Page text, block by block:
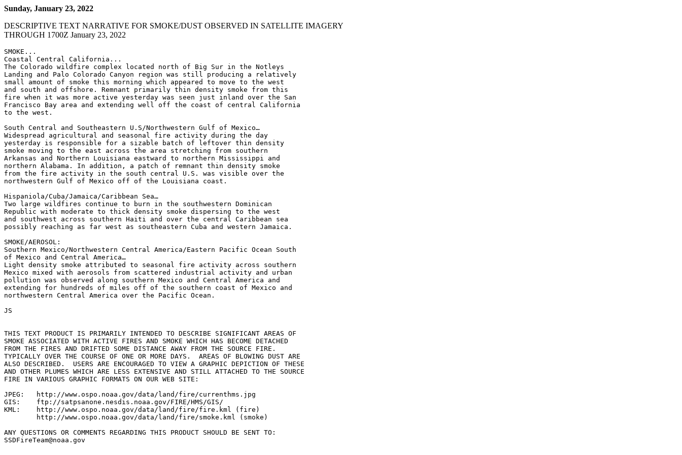
Sunday, January 23, 2022
DESCRIPTIVE TEXT NARRATIVE FOR SMOKE/DUST OBSERVED IN SATELLITE IMAGERY
THROUGH 1700Z January 23, 2022
SMOKE...
Coastal Central California...
The Colorado wildfire complex located north of Big Sur in the Notleys
Landing and Palo Colorado Canyon region was still producing a relatively
small amount of smoke this morning which appeared to move to the west
and south and offshore. Remnant primarily thin density smoke from this
fire when it was more active yesterday was seen just inland over the San
Francisco Bay area and extending well off the coast of central California
to the west.
South Central and Southeastern U.S/Northwestern Gulf of Mexico…
Widespread agricultural and seasonal fire activity during the day
yesterday is responsible for a sizable batch of leftover thin density
smoke moving to the east across the area stretching from southern
Arkansas and Northern Louisiana eastward to northern Mississippi and
northern Alabama. In addition, a patch of remnant thin density smoke
from the fire activity in the south central U.S. was visible over the
northwestern Gulf of Mexico off of the Louisiana coast.
Hispaniola/Cuba/Jamaica/Caribbean Sea…
Two large wildfires continue to burn in the southwestern Dominican
Republic with moderate to thick density smoke dispersing to the west
and southwest across southern Haiti and over the central Caribbean sea
possibly reaching as far west as southeastern Cuba and western Jamaica.
SMOKE/AEROSOL:
Southern Mexico/Northwestern Central America/Eastern Pacific Ocean South
of Mexico and Central America…
Light density smoke attributed to seasonal fire activity across southern
Mexico mixed with aerosols from scattered industrial activity and urban
pollution was observed along southern Mexico and Central America and
extending for hundreds of miles off of the southern coast of Mexico and
northwestern Central America over the Pacific Ocean.
JS
THIS TEXT PRODUCT IS PRIMARILY INTENDED TO DESCRIBE SIGNIFICANT AREAS OF
SMOKE ASSOCIATED WITH ACTIVE FIRES AND SMOKE WHICH HAS BECOME DETACHED
FROM THE FIRES AND DRIFTED SOME DISTANCE AWAY FROM THE SOURCE FIRE.
TYPICALLY OVER THE COURSE OF ONE OR MORE DAYS.  AREAS OF BLOWING DUST ARE
ALSO DESCRIBED.  USERS ARE ENCOURAGED TO VIEW A GRAPHIC DEPICTION OF THESE
AND OTHER PLUMES WHICH ARE LESS EXTENSIVE AND STILL ATTACHED TO THE SOURCE
FIRE IN VARIOUS GRAPHIC FORMATS ON OUR WEB SITE:
JPEG:   http://www.ospo.noaa.gov/data/land/fire/currenthms.jpg
GIS:    ftp://satpsanone.nesdis.noaa.gov/FIRE/HMS/GIS/
KML:    http://www.ospo.noaa.gov/data/land/fire/fire.kml (fire)
        http://www.ospo.noaa.gov/data/land/fire/smoke.kml (smoke)
ANY QUESTIONS OR COMMENTS REGARDING THIS PRODUCT SHOULD BE SENT TO:
SSDFireTeam@noaa.gov